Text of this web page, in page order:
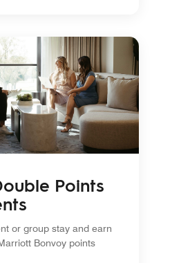
Points
or group stay and earn
Bonvoy points